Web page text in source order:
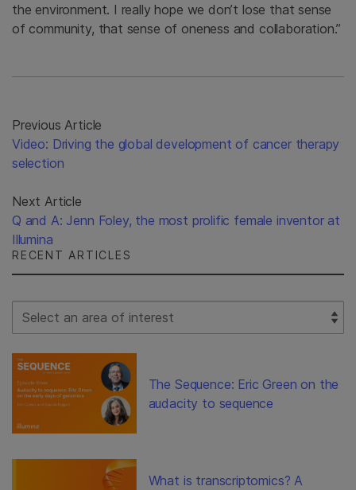
the environment. I really hope we don’t lose that sense
of community, that sense of oneness and collaboration.”
Previous Article
Video: Driving the global development of cancer therapy
selection
Next Article
Q and A: Jenn Foley, the most prolific female inventor at
Illumina
RECENT ARTICLES
Select Filter
The Sequence: Eric Green on the
audacity to sequence
What is transcriptomics? A